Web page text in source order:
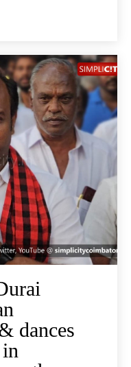
dances